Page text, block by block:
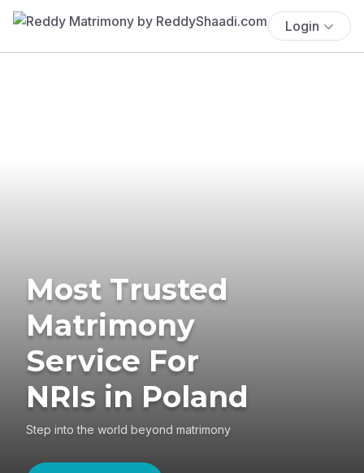
Login
Most Trusted
Matrimony
Service For
NRIs in Poland
Step into the world beyond matrimony